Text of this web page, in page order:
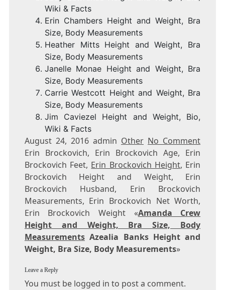
Wiki & Facts
Erin Chambers Height and Weight, Bra
Size, Body Measurements
Heather Mitts Height and Weight, Bra
Size, Body Measurements
Janelle Monae Height and Weight, Bra
Size, Body Measurements
Carrie Westcott Height and Weight, Bra
Size, Body Measurements
Jim Caviezel Height and Weight, Bio,
Wiki & Facts
August 24, 2016 admin Other No Comment
Erin Brockovich, Erin Brockovich Age, Erin
Brockovich Feet, Erin Brockovich Height, Erin
Brockovich Height and Weight, Erin
Brockovich Husband, Erin Brockovich
Measurements, Erin Brockovich Net Worth,
Erin Brockovich Weight «Amanda Crew
Height and Weight, Bra Size, Body
Measurements Azealia Banks Height and
Weight, Bra Size, Body Measurements»
Leave a Reply
You must be logged in to post a comment.